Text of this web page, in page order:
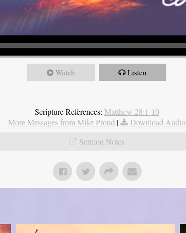
Watch Listen
Scripture References: Matthew 28:1-10
More Messages from Mike Proud |
Download Audio
Sermon Notes